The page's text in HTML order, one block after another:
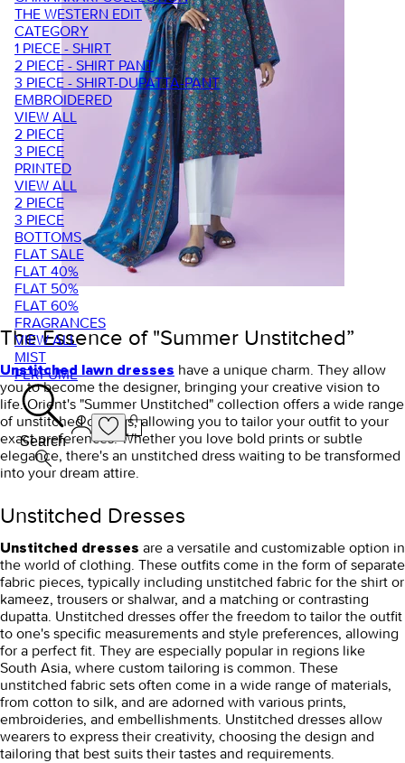
THE WESTERN EDIT
CATEGORY
1 PIECE - SHIRT
2 PIECE - SHIRT PANT
3 PIECE - SHIRT-DUPATTA-PANT
EMBROIDERED
VIEW ALL
2 PIECE
3 PIECE
PRINTED
VIEW ALL
2 PIECE
3 PIECE
BOTTOMS
FLAT SALE
FLAT 40%
FLAT 50%
FLAT 60%
FRAGRANCES
VIEW ALL
MIST
PERFUME
Search
The Essence of "Summer Unstitched”
Unstitched lawn dresses have a unique charm. They allow
you to become the designer, bringing your creative vision to
life. Orient's "Summer Unstitched" collection offers a wide range
of unstitched options, allowing you to tailor your outfit to your
exact preferences. Whether you love bold prints or subtle
elegance, there's an unstitched dress waiting to be transformed
into your dream attire.
Unstitched Dresses
Unstitched dresses are a versatile and customizable option in
the world of clothing. These outfits come in the form of separate
fabric pieces, typically including unstitched fabric for the shirt or
kameez, trousers or shalwar, and a matching or contrasting
dupatta. Unstitched dresses offer the freedom to tailor the outfit
to one's specific measurements and style preferences, allowing
for a perfect fit. They are especially popular in regions like
South Asia, where custom tailoring is common. These
unstitched fabric sets often come in a wide range of materials,
from cotton to silk, and are adorned with various prints,
embroideries, and embellishments. Unstitched dresses allow
wearers to express their creativity, choosing the design and
tailoring that best suits their tastes and requirements.